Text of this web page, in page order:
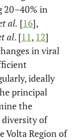
20–40% in
al. [16],
al. [11, 12]
in viral
ideally
principal
the
diversity of
Volta Region of